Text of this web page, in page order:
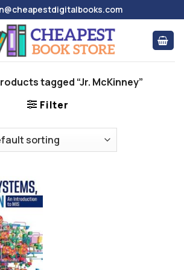
tagged “Jr. McKinney”
Filter